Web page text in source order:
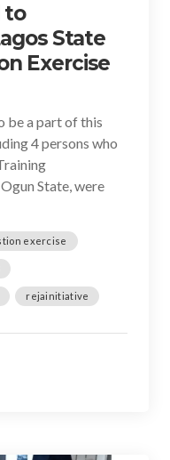
to
State
Exercise
be a part of this
4 persons who
State, were
exercise
rejainitiative